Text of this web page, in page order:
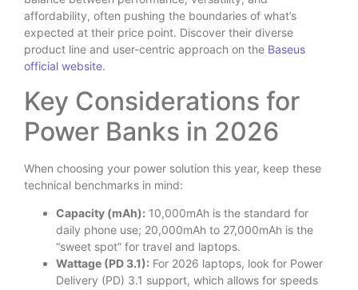
affordability, often pushing the boundaries of what’s
expected at their price point. Discover their diverse
product line and user-centric approach on the Baseus
official website.
Key Considerations for
Power Banks in 2026
When choosing your power solution this year, keep these
technical benchmarks in mind:
Capacity (mAh): 10,000mAh is the standard for
daily phone use; 20,000mAh to 27,000mAh is the
“sweet spot” for travel and laptops.
Wattage (PD 3.1): For 2026 laptops, look for Power
Delivery (PD) 3.1 support, which allows for speeds